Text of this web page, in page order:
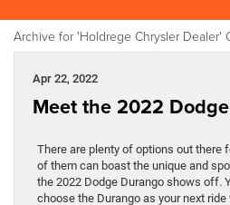
Archive for 'Holdrege Chrysler Dealer'
Apr 22, 2022
Meet the 2022
There are plenty of options out there
of them can boast the unique and
the 2022 Dodge Durango shows off.
choose the Durango as your next